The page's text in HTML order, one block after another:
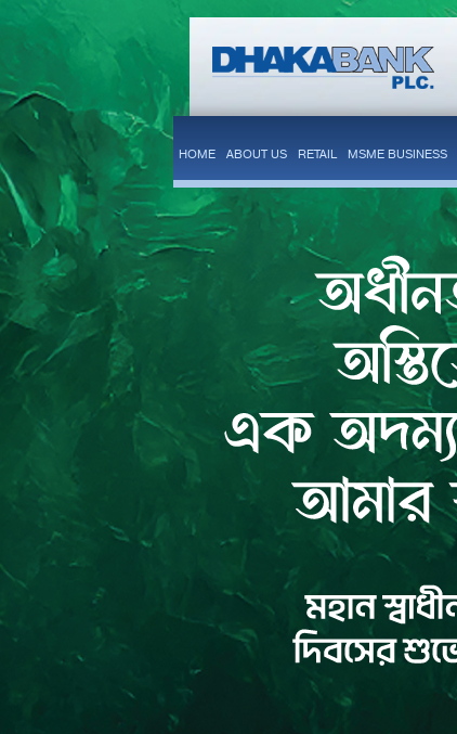
HOME ABOUT US RETAIL MSME BUSINESS